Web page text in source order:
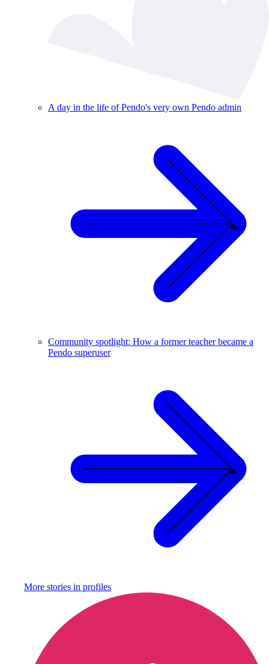
A day in the life of Pendo's very own Pendo admin
Community spotlight: How a former teacher became a
Pendo superuser
More stories in profiles